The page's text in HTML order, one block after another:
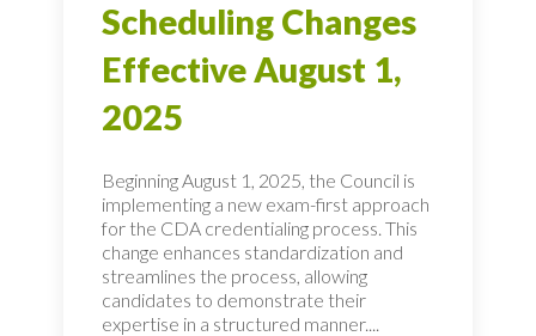
Scheduling Changes
Effective August 1,
2025
Beginning August 1, 2025, the Council is
implementing a new exam-first approach
for the CDA credentialing process. This
change enhances standardization and
streamlines the process, allowing
candidates to demonstrate their
expertise in a structured manner....